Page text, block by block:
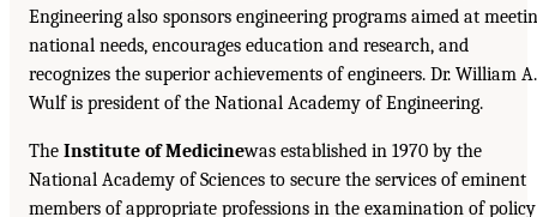
Engineering also sponsors engineering programs aimed at
national needs, encourages education and research, and
recognizes the superior achievements of engineers. Dr. William A.
Wulf is president of the National Academy of Engineering.
The Institute of Medicinewas established in 1970 by the
National Academy of Sciences to secure the services of eminent
members of appropriate professions in the examination of policy